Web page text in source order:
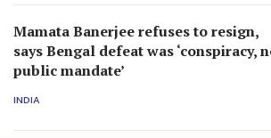
Mamata Banerjee refuses to resign,
says Bengal defeat was ‘conspiracy,
public mandate’
INDIA